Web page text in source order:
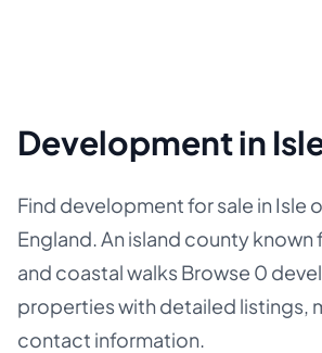
Development in
Find development for sale in Isle
England. An island county known
and coastal walks Browse 0
properties with detailed listings,
contact information.